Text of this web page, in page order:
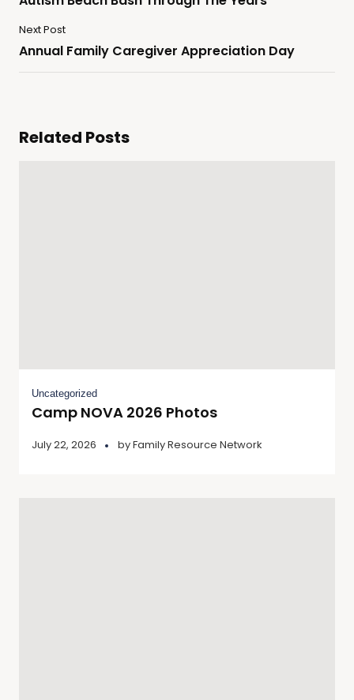
Next Post
Annual Family Caregiver Appreciation Day
Related Posts
Uncategorized
Camp NOVA 2026 Photos
July 22, 2026 byFamily Resource Network